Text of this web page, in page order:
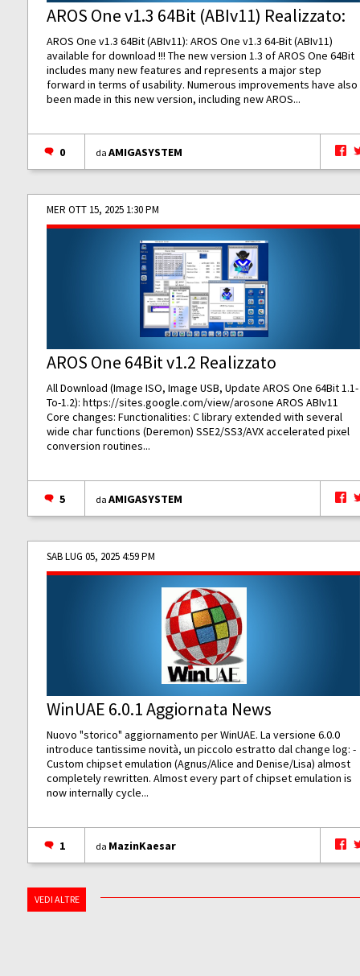
AROS One v1.3 64Bit (ABIv11) Realizzato:
AROS One v1.3 64Bit (ABIv11): AROS One v1.3 64-Bit (ABIv11)
available for download !!! The new version 1.3 of AROS One 64Bit
includes many new features and represents a major step
forward in terms of usability. Numerous improvements have also
been made in this new version, including new AROS...
0 daAMIGASYSTEM
MER OTT 15, 2025 1:30 PM
AROS One 64Bit v1.2 Realizzato
All Download (Image ISO, Image USB, Update AROS One 64Bit 1.1-
To-1.2):https://sites.google.com/view/arosone AROS ABIv11
Core changes: Functionalities: C library extended with several
wide char functions (Deremon) SSE2/SS3/AVX accelerated pixel
conversion routines...
5 daAMIGASYSTEM
SAB LUG 05, 2025 4:59 PM
WinUAE 6.0.1 Aggiornata News
Nuovo "storico" aggiornamento per WinUAE. La versione 6.0.0
introduce tantissime novità, un piccolo estratto dal change log: -
Custom chipset emulation (Agnus/Alice and Denise/Lisa) almost
completely rewritten. Almost every part of chipset emulation is
now internally cycle...
1 da MazinKaesar
VEDI ALTRE